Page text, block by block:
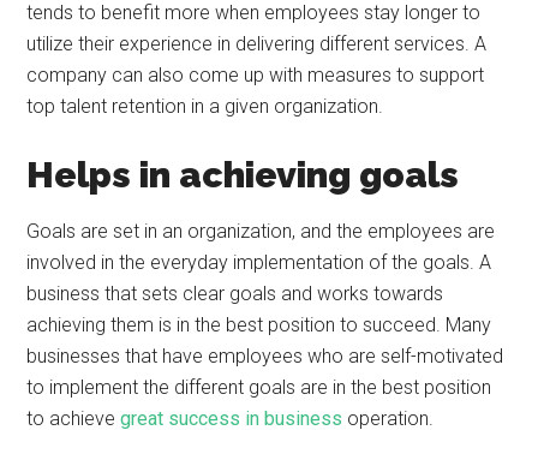
tends to benefit more when employees stay longer to
utilize their experience in delivering different services. A
company can also come up with measures to support
top talent retention in a given organization.
Helps in achieving goals
Goals are set in an organization, and the employees are
involved in the everyday implementation of the goals. A
business that sets clear goals and works towards
achieving them is in the best position to succeed. Many
businesses that have employees who are self-motivated
to implement the different goals are in the best position
to achieve great success in business operation.